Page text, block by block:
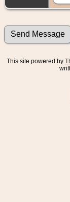
This site powered by